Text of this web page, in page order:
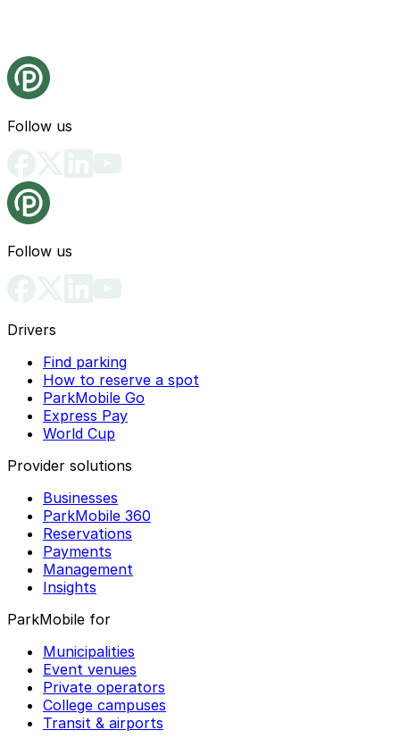
Follow us
Follow us
Drivers
Find parking
How to reserve a spot
ParkMobile Go
Express Pay
World Cup
Provider solutions
Businesses
ParkMobile 360
Reservations
Payments
Management
Insights
ParkMobile for
Municipalities
Event venues
Private operators
College campuses
Transit & airports